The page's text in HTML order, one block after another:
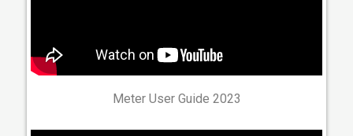
Meter User Guide 2023